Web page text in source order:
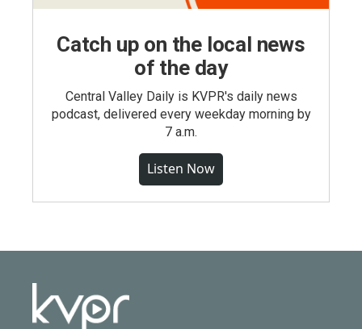
Catch up on the local news
of the day
Central Valley Daily is KVPR's daily news
podcast, delivered every weekday morning by
7 a.m.
Listen Now